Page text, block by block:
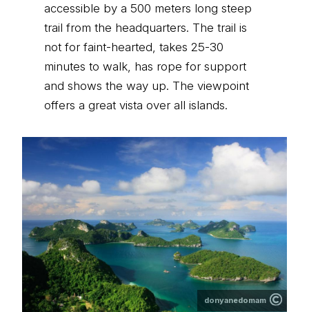
accessible by a 500 meters long steep
trail from the headquarters. The trail is
not for faint-hearted, takes 25-30
minutes to walk, has rope for support
and shows the way up. The viewpoint
offers a great vista over all islands.
donyanedomam